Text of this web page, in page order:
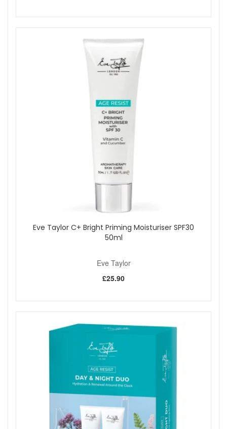
Eve Taylor C+ Bright Priming Moisturiser SPF30
50ml
Eve Taylor
£25.90